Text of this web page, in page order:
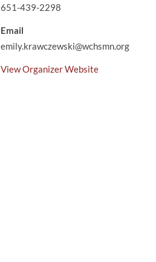
651-439-2298
Email
emily.krawczewski@wchsmn.org
View Organizer Website